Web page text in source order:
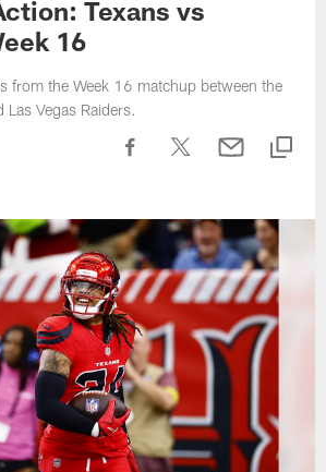
Texans vs
16
from the Week 16 matchup between the
Las Vegas Raiders.